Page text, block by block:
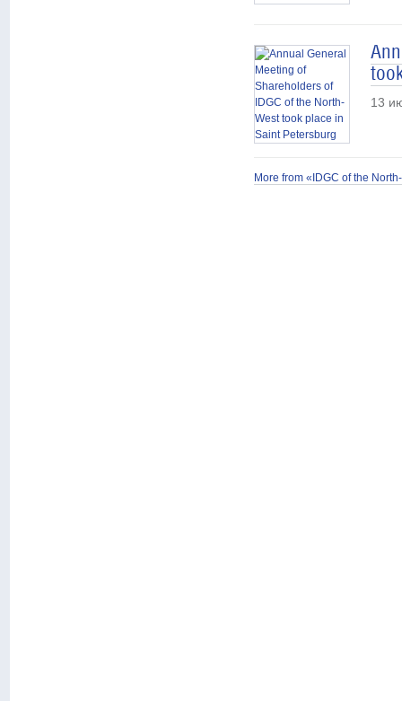
13
More from «IDGC of the